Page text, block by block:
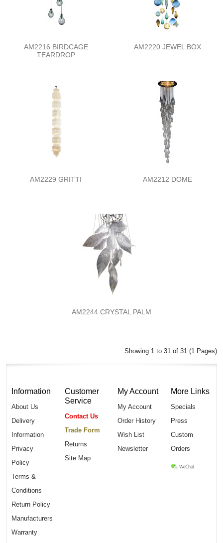
AM2216 BIRDCAGE
TEARDROP
AM2220 JEWEL BOX
AM2229 GRITTI AM2212 DOME
AM2244 CRYSTAL PALM
Showing 1 to 31 of 31 (1 Pages)
Information
About Us
Delivery
Information
Privacy
Policy
Terms &
Conditions
Return Policy
Manufacturers
Warranty
Customer
Service
Contact Us
Trade Form
Returns
Site Map
My Account
My Account
Order History
Wish List
Newsletter
More Links
Specials
Press
Custom
Orders